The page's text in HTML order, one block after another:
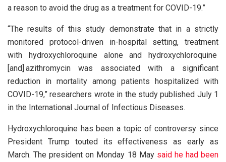
a reason to avoid the drug as a treatment for COVID-19.”
“The results of this study demonstrate that in a strictly
monitored protocol-driven in-hospital setting, treatment
with hydroxychloroquine alone and hydroxychloroquine
[and] azithromycin was associated with a significant
reduction in mortality among patients hospitalized with
COVID-19,” researchers wrote in the study published July 1
in the International Journal of Infectious Diseases.
Hydroxychloroquine has been a topic of controversy since
President Trump touted its effectiveness as early as
March. The president on Monday 18 May said he had been